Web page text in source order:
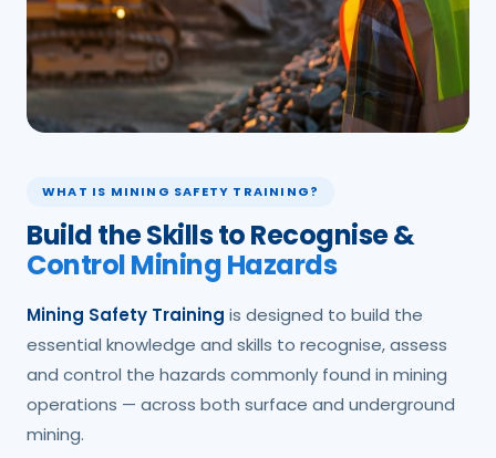
WHAT IS MINING SAFETY TRAINING?
Build the Skills to Recognise &
Control Mining Hazards
Mining Safety Training is designed to build the
essential knowledge and skills to recognise, assess
and control the hazards commonly found in mining
operations — across both surface and underground
mining.